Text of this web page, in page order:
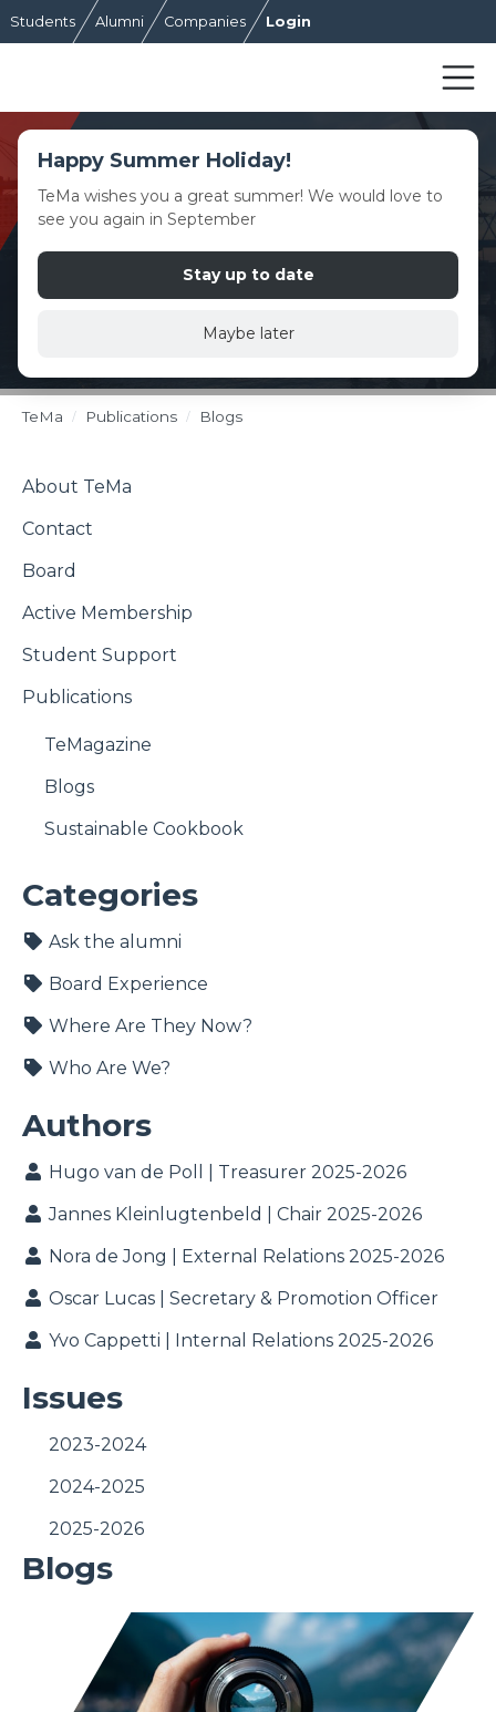
Students Alumni Companies Login
TeMa Publications Blogs
About TeMa
Contact
Board
Active Membership
Student Support
Publications
TeMagazine
Blogs
Sustainable Cookbook
Categories
Ask the alumni
Board Experience
Where Are They Now?
Who Are We?
Authors
Hugo van de Poll | Treasurer 2025-2026
Jannes Kleinlugtenbeld | Chair 2025-2026
Nora de Jong | External Relations 2025-2026
Oscar Lucas | Secretary & Promotion Officer
Yvo Cappetti | Internal Relations 2025-2026
Issues
2023-2024
2024-2025
2025-2026
Blogs
Happy Summer Holiday!
TeMa wishes you a great summer! We would love to
see you again in September
Stay up to date
Maybe later